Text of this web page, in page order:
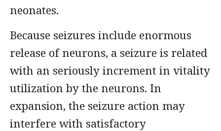
neonates.
Because seizures include enormous
release of neurons, a seizure is related
with an seriously increment in vitality
utilization by the neurons. In
expansion, the seizure action may
interfere with satisfactory